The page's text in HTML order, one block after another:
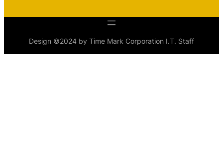
Design ©2024 by Time Mark Corporation I.T. Staff